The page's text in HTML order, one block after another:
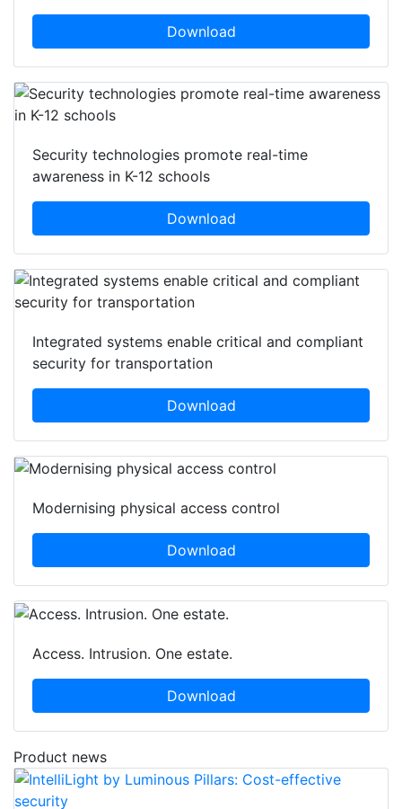
Download
Security technologies promote real-time
awareness in K-12 schools
Download
Integrated systems enable critical and compliant
security for transportation
Download
Modernising physical access control
Download
Access. Intrusion. One estate.
Download
Product news